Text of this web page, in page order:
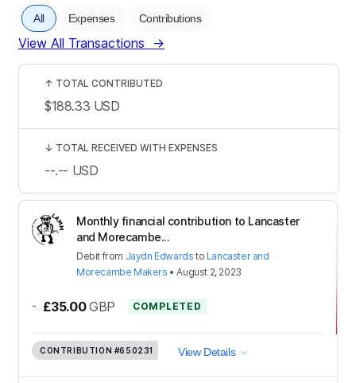
All Expenses Contributions
View All Transactions →
Monthly financial contribution to Lancaster
and Morecambe...
Debit from Jaydn Edwards to Lancaster and
Morecambe Makers •August 2, 2023
- £35.00 GBP COMPLETED
CONTRIBUTION #650231 View Details
↑ TOTAL CONTRIBUTED
$188.33 USD
↓ TOTAL RECEIVED WITH EXPENSES
--.-- USD